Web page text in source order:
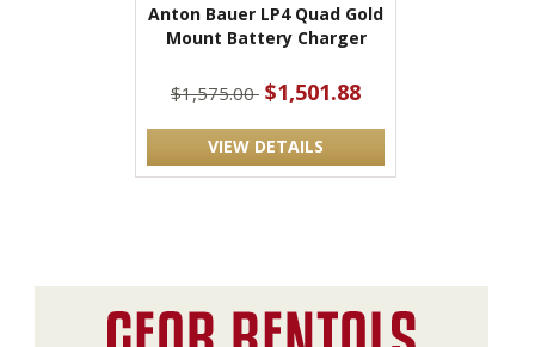
Anton Bauer LP4 Quad Gold
Mount Battery Charger
$1,575.00 $1,501.88
VIEW DETAILS